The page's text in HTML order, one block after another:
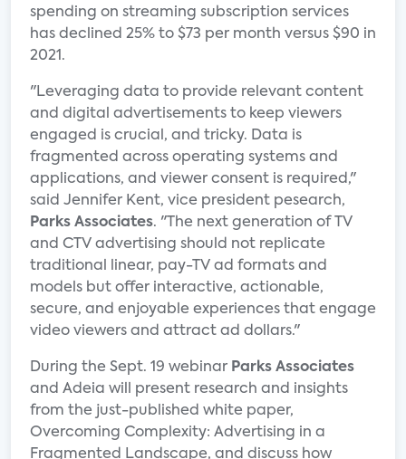
spending on streaming subscription services
has declined 25% to $73 per month versus $90 in
2021.
"Leveraging data to provide relevant content
and digital advertisements to keep viewers
engaged is crucial, and tricky. Data is
fragmented across operating systems and
applications, and viewer consent is required,"
said Jennifer Kent, vice president pesearch,
Parks Associates. "The next generation of TV
and CTV advertising should not replicate
traditional linear, pay-TV ad formats and
models but offer interactive, actionable,
secure, and enjoyable experiences that engage
video viewers and attract ad dollars."
During the Sept. 19 webinar Parks Associates
and Adeia will present research and insights
from the just-published white paper,
Overcoming Complexity: Advertising in a
Fragmented Landscape, and discuss how